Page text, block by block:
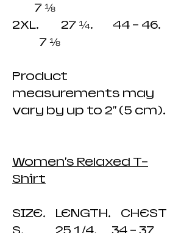
7 ⅛
2XL. 27 ¼. 44 - 46.
7 ⅛
Product
measurements may
vary by up to 2" (5 cm).
Women's Relaxed T-
Shirt
SIZE. LENGTH. CHEST
S. 25 1/4. 34 - 37